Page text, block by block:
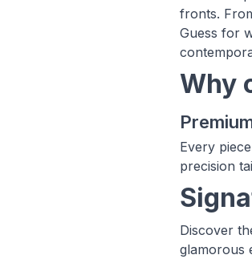
fronts.
Guess for
Why
Every
precision
Discover
glamorous